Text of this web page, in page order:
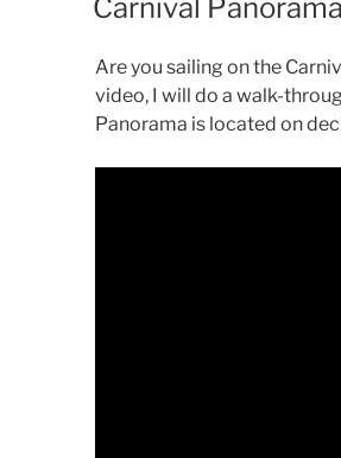
Carnival
Are you sailing on the
video, I will do a walk-
Panorama is located on